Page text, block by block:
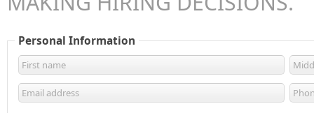
Personal Information